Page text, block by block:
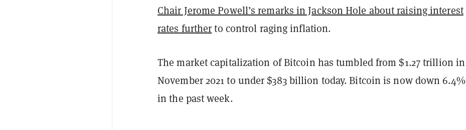
Chair Jerome Powell’s remarks in Jackson Hole about raising interest
rates furtherto control raging inflation.
The market capitalization of Bitcoin has tumbled from $1.27 trillion in
November 2021 to under $383 billion today. Bitcoin is now down 6.4%
in the past week.